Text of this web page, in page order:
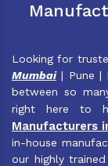
Looking for
Mumbai| Pune |
between so
right here to
Manufacturers
in-house
our highly